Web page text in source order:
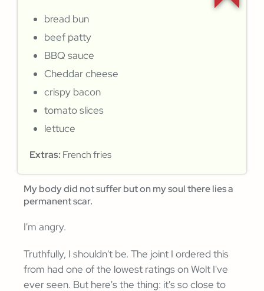
bread bun
beef patty
BBQ sauce
Cheddar cheese
crispy bacon
tomato slices
lettuce
Extras: French fries
My body did not suffer but on my soul there lies a
permanent scar.
I'm angry.
Truthfully, I shouldn't be. The joint I ordered this
from had one of the lowest ratings on Wolt I've
ever seen. But here's the thing: it's so close to